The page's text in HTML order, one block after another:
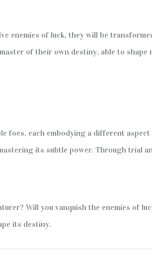
enemies of luck, they will be
of their own destiny, able to
foes, each embodying a different
its subtle power. Through trial
Will you vanquish the enemies of
its destiny.